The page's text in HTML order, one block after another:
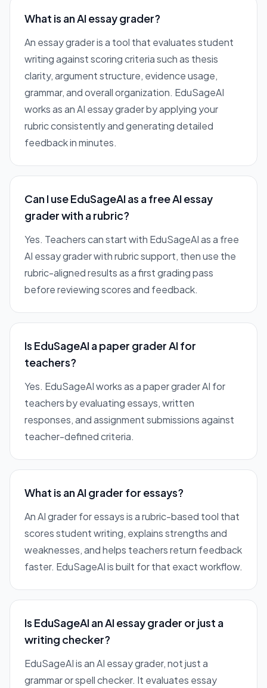
What is an AI essay grader?
An essay grader is a tool that evaluates student
writing against scoring criteria such as thesis
clarity, argument structure, evidence usage,
grammar, and overall organization. EduSageAI
works as an AI essay grader by applying your
rubric consistently and generating detailed
feedback in minutes.
Can I use EduSageAI as a free AI essay
grader with a rubric?
Yes. Teachers can start with EduSageAI as a free
AI essay grader with rubric support, then use the
rubric-aligned results as a first grading pass
before reviewing scores and feedback.
Is EduSageAI a paper grader AI for
teachers?
Yes. EduSageAI works as a paper grader AI for
teachers by evaluating essays, written
responses, and assignment submissions against
teacher-defined criteria.
What is an AI grader for essays?
An AI grader for essays is a rubric-based tool that
scores student writing, explains strengths and
weaknesses, and helps teachers return feedback
faster. EduSageAI is built for that exact workflow.
Is EduSageAI an AI essay grader or just a
writing checker?
EduSageAI is an AI essay grader, not just a
grammar or spell checker. It evaluates essay